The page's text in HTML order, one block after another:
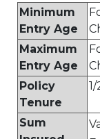
Minimum
Entry Age
Maximum
Entry Age
Policy
Tenure
Sum